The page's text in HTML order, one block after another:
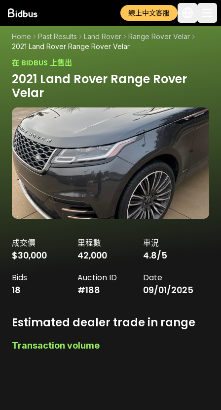
線上中文客服
Home Past Results Land Rover
Range Rover Velar
2021 Land Rover Range Rover Velar
在 BIDBUS 上售出
2021 Land Rover Range Rover
Velar
成交價
$30,000
里程數
42,000
車況
4.8/5
Bids
18
Auction ID
#188
Date
09/01/2025
Estimated dealer trade in range
Transaction volume